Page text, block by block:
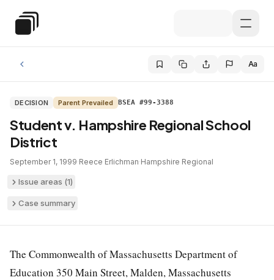
Special Education Law
Aa
DECISION Parent Prevailed BSEA #99-3388
Student v. Hampshire Regional School
District
September 1, 1999·Reece Erlichman·Hampshire Regional
Issue areas (1)
Case summary
The Commonwealth of Massachusetts Department of
Education 350 Main Street, Malden, Massachusetts